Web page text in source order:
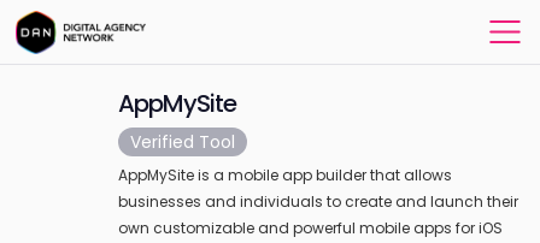
AppMySite
Verified Tool
AppMySite is a mobile app builder that allows
businesses and individuals to create and launch their
own customizable and powerful mobile apps for iOS